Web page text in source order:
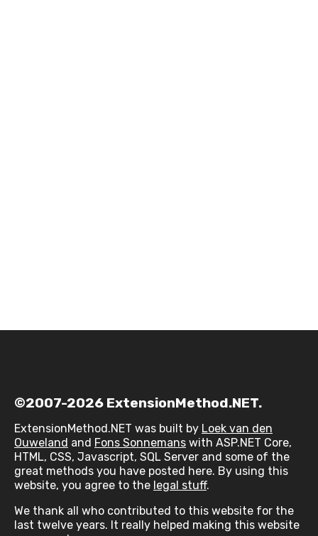
©2007-2026 ExtensionMethod.NET.
ExtensionMethod.NET was built by Loek van den
Ouweland and Fons Sonnemans with ASP.NET Core,
HTML, CSS, Javascript, SQL Server and some of the
great methods you have posted here. By using this
website, you agree to the legal stuff.
We thank all who contributed to this website for the
last twelve years. It really helped making this website